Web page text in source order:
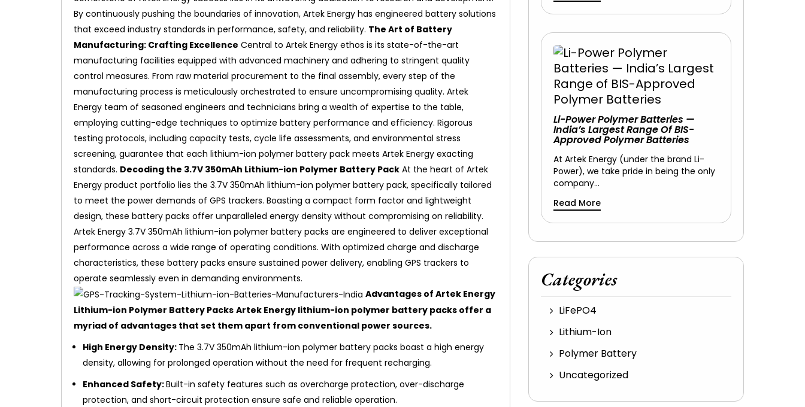
By continuously pushing the boundaries of innovation, Artek Energy has engineered battery solutions
that exceed industry standards in performance, safety, and reliability. The Art of Battery
Manufacturing: Crafting Excellence Central to Artek Energy ethos is its state-of-the-art
manufacturing facilities equipped with advanced machinery and adhering to stringent quality
control measures. From raw material procurement to the final assembly, every step of the
manufacturing process is meticulously orchestrated to ensure uncompromising quality. Artek
Energy team of seasoned engineers and technicians bring a wealth of expertise to the table,
employing cutting-edge techniques to optimize battery performance and efficiency. Rigorous
testing protocols, including capacity tests, cycle life assessments, and environmental stress
screening, guarantee that each lithium-ion polymer battery pack meets Artek Energy exacting
standards. Decoding the 3.7V 350mAh Lithium-ion Polymer Battery Pack At the heart of Artek
Energy product portfolio lies the 3.7V 350mAh lithium-ion polymer battery pack, specifically tailored
to meet the power demands of GPS trackers. Boasting a compact form factor and lightweight
design, these battery packs offer unparalleled energy density without compromising on reliability.
Artek Energy 3.7V 350mAh lithium-ion polymer battery packs are engineered to deliver exceptional
performance across a wide range of operating conditions. With optimized charge and discharge
characteristics, these battery packs ensure sustained power delivery, enabling GPS trackers to
operate seamlessly even in demanding environments.
Advantages of Artek Energy
Lithium-ion Polymer Battery Packs Artek Energy lithium-ion polymer battery packs offer a
myriad of advantages that set them apart from conventional power sources.
High Energy Density: The 3.7V 350mAh lithium-ion polymer battery packs boast a high energy
density, allowing for prolonged operation without the need for frequent recharging.
Enhanced Safety:Built-in safety features such as overcharge protection, over-discharge
protection, and short-circuit protection ensure safe and reliable operation.
Li-Power Polymer Batteries —
India’s Largest Range Of BIS-
Approved Polymer Batteries
At Artek Energy (under the brand Li-
Power), we take pride in being the only
company…
Read More
Categories
LiFePO4
Lithium-Ion
Polymer Battery
Uncategorized